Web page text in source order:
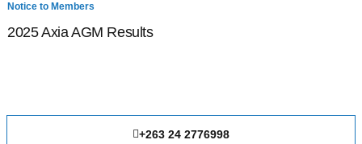
Notice to Members
2025 Axia AGM Results
+263 24 2776998